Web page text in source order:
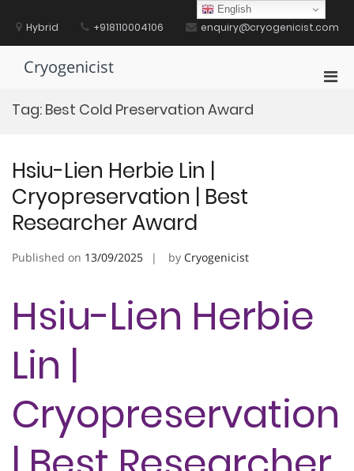
contentHybrid +918110004106 enquiry@cryogenicist.com
Cryogenicist
Tag: Best Cold Preservation Award
Hsiu-Lien Herbie Lin |
Cryopreservation | Best
Researcher Award
Published on 13/09/2025 by Cryogenicist
Hsiu-Lien Herbie
Lin |
Cryopreservation
English